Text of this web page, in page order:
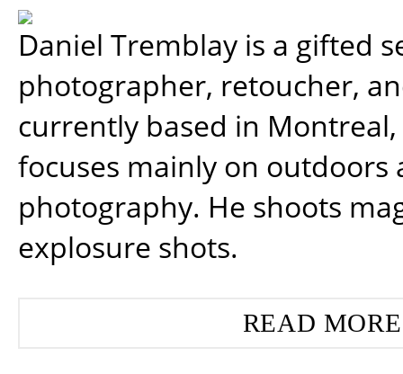
Daniel Tremblay is a gifted
photographer, retoucher,
currently based in
focuses mainly on outdoors
photography. He shoots
explosure shots.
READ